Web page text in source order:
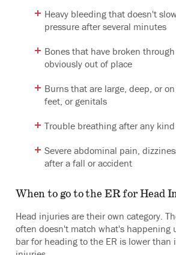
Heavy bleeding that doesn't
pressure after several minutes
Bones that have broken
obviously out of place
Burns that are large, deep, or
feet, or genitals
Trouble breathing after any
Severe abdominal pain,
after a fall or accident
When to go to the ER for Head
Head injuries are their own category.
often doesn't match what's happening
bar for heading to the ER is lower than